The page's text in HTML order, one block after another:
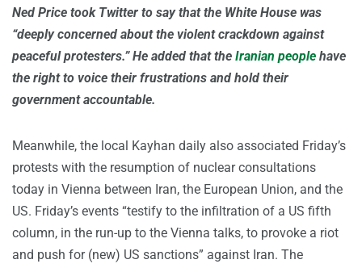
Ned Price took Twitter to say that the White House was
“deeply concerned about the violent crackdown against
peaceful protesters.” He added that the Iranian people have
the right to voice their frustrations and hold their
government accountable.
Meanwhile, the local Kayhan daily also associated Friday’s
protests with the resumption of nuclear consultations
today in Vienna between Iran, the European Union, and the
US. Friday’s events “testify to the infiltration of a US fifth
column, in the run-up to the Vienna talks, to provoke a riot
and push for (new) US sanctions” against Iran. The